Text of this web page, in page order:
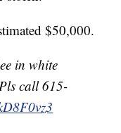
$50,000.
in white
call 615-